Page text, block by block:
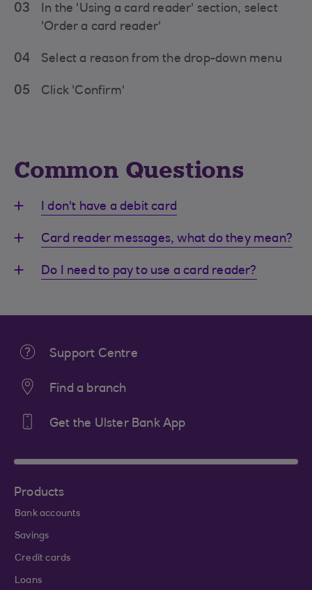
03
In the 'Using a card reader' section, select
'Order a card reader'
04 Select a reason from the drop-down menu
05 Click 'Confirm'
Common Questions
I don't have a debit card
Card reader messages, what do they mean?
Do I need to pay to use a card reader?
Support Centre
Find a branch
Get the Ulster Bank App
Products
Bank accounts
Savings
Credit cards
Loans